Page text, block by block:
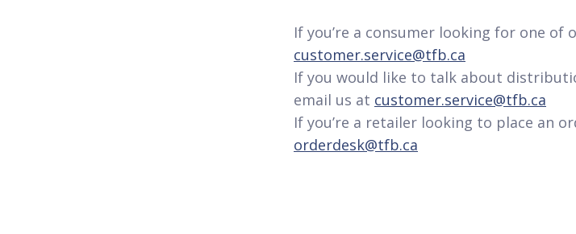
If you’re a consumer looking for one of
customer.service@tfb.ca
If you would like to talk about
email us at customer.service@tfb.ca
If you’re a retailer looking to place an
orderdesk@tfb.ca